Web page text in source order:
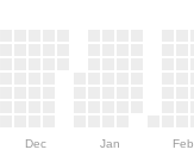
Dec Jan Feb